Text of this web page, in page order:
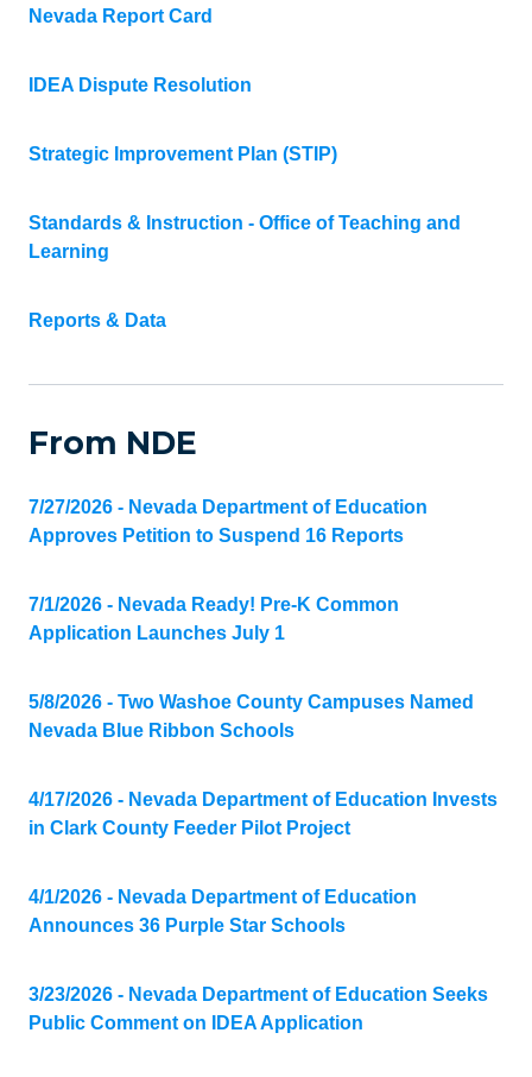
Nevada Report Card
IDEA Dispute Resolution
Strategic Improvement Plan (STIP)
Standards & Instruction - Office of Teaching and
Learning
Reports & Data
From NDE
7/27/2026 - Nevada Department of Education
Approves Petition to Suspend 16 Reports
7/1/2026 - Nevada Ready! Pre-K Common
Application Launches July 1
5/8/2026 - Two Washoe County Campuses Named
Nevada Blue Ribbon Schools
4/17/2026 - Nevada Department of Education Invests
in Clark County Feeder Pilot Project
4/1/2026 - Nevada Department of Education
Announces 36 Purple Star Schools
3/23/2026 - Nevada Department of Education Seeks
Public Comment on IDEA Application